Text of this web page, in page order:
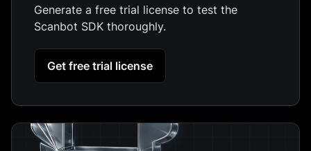
Generate a free trial license to test the
Scanbot SDK thoroughly.
Get free trial license